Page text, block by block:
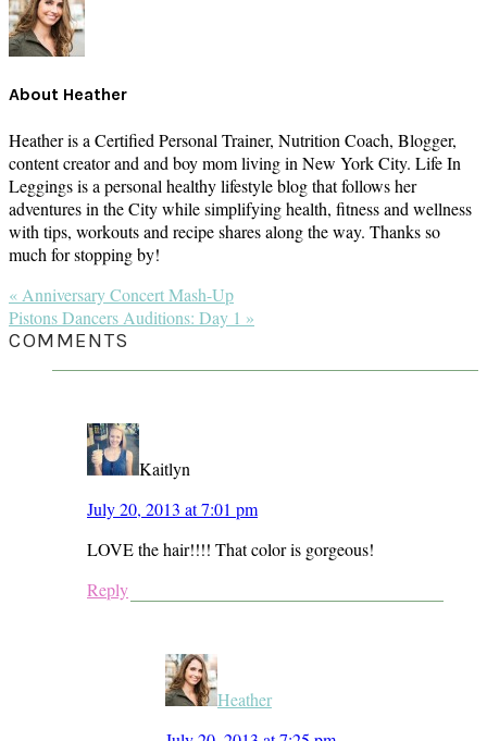
About Heather
Heather is a Certified Personal Trainer, Nutrition Coach, Blogger,
content creator and and boy mom living in New York City. Life In
Leggings is a personal healthy lifestyle blog that follows her
adventures in the City while simplifying health, fitness and wellness
with tips, workouts and recipe shares along the way. Thanks so
much for stopping by!
Previous
Post:
« Anniversary Concert Mash-Up
Next
Post:
Pistons Dancers Auditions: Day 1 »
READER
INTERACTIONS
COMMENTS
Kaitlyn
July 20, 2013 at 7:01 pm
LOVE the hair!!!! That color is gorgeous!
Reply
Heather